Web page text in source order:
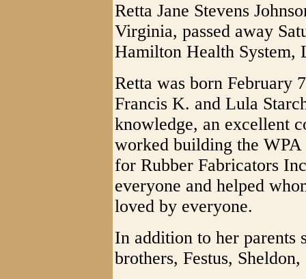
Retta Jane Stevens
Virginia, passed away
Hamilton Health System,
Retta was born February
Francis K. and Lula
knowledge, an excellent
worked building the
for Rubber Fabricators
everyone and helped
loved by everyone.
In addition to her parents
brothers, Festus,